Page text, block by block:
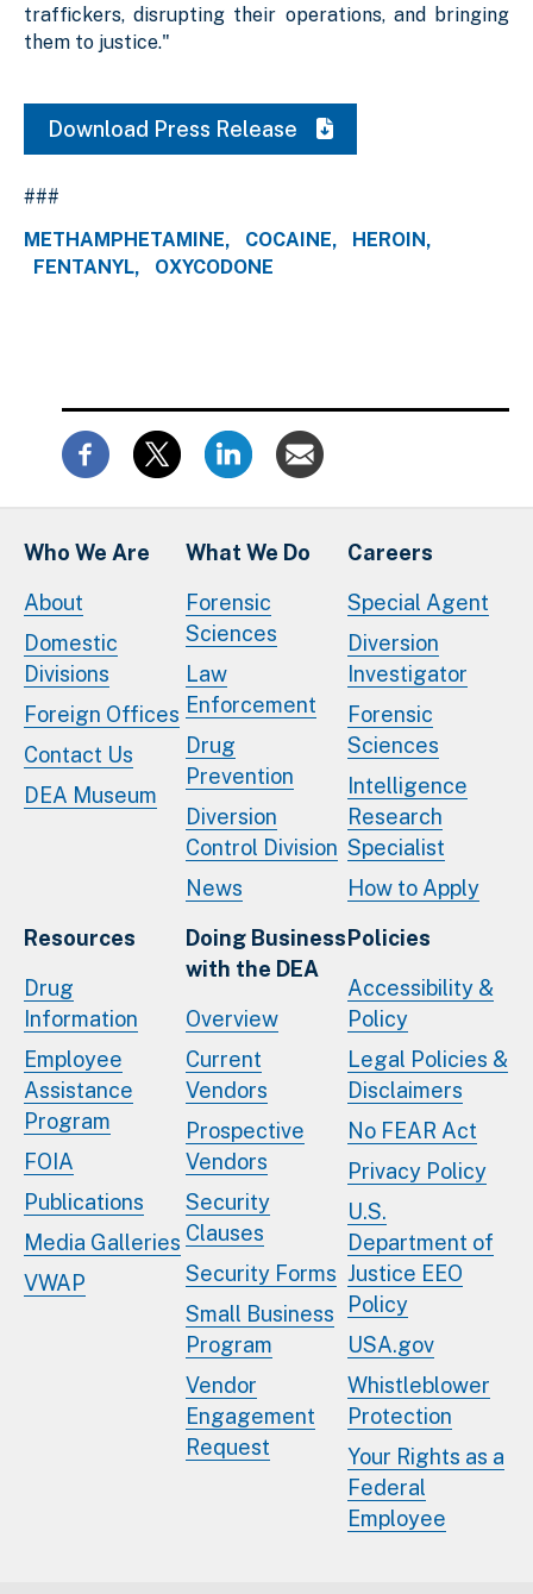
traffickers, disrupting their operations, and bringing
them to justice."
Download Press Release
###
METHAMPHETAMINE
COCAINE
HEROIN
FENTANYL
OXYCODONE
Who We Are
About
Domestic
Divisions
Foreign Offices
Contact Us
DEA Museum
What We Do
Forensic
Sciences
Law
Enforcement
Drug
Prevention
Diversion
Control Division
News
Careers
Special Agent
Diversion
Investigator
Forensic
Sciences
Intelligence
Research
Specialist
How to Apply
Resources
Drug
Information
Employee
Assistance
Program
FOIA
Publications
Media Galleries
VWAP
Doing Business
with the DEA
Overview
Current
Vendors
Prospective
Vendors
Security
Clauses
Security Forms
Small Business
Program
Vendor
Engagement
Request
Policies
Accessibility &
Policy
Legal Policies &
Disclaimers
No FEAR Act
Privacy Policy
U.S.
Department of
Justice EEO
Policy
USA.gov
Whistleblower
Protection
Your Rights as a
Federal
Employee